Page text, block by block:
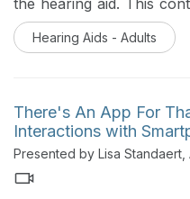
of Livio AI, the Thrive
the Starkey Hearing
Technology, hearing
Hearing Aids - Adults
There's An App For
Interactions with
Presented by Lisa Standaert,